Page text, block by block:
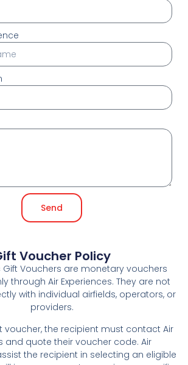
Send
Voucher Policy
Gift Vouchers are monetary vouchers
through Air Experiences. They are not
with individual airfields, operators, or
providers.
voucher, the recipient must contact Air
and quote their voucher code. Air
the recipient in selecting an eligible